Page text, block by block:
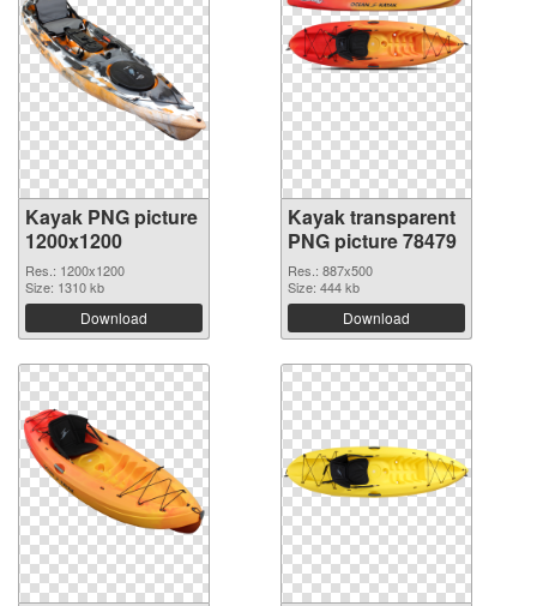
Kayak PNG picture
1200x1200
Res.: 1200x1200
Size: 1310 kb
Download
Kayak transparent
PNG picture 78479
Res.: 887x500
Size: 444 kb
Download